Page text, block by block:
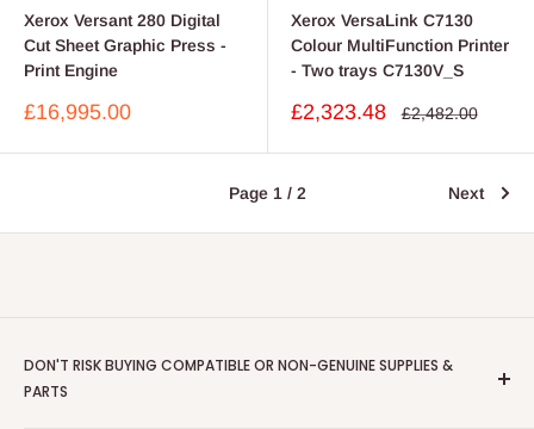
Xerox Versant 280 Digital
Cut Sheet Graphic Press -
Print Engine
Sale
£16,995.00
Xerox VersaLink C7130
Colour MultiFunction Printer
- Two trays C7130V_S
Sale
£2,323.48
Regular
£2,482.00
Page 1 / 2 Next
DON'T RISK BUYING COMPATIBLE OR NON-GENUINE SUPPLIES &
PARTS